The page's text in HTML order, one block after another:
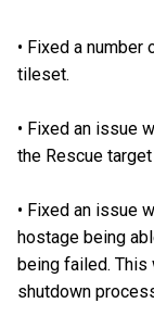
• Fixed a
tileset.
• Fixed an issue
the Rescue
• Fixed an issue
hostage being
being failed. This
shutdown